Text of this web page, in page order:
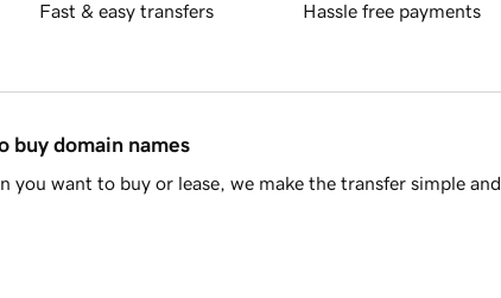
Fast & easy transfers Hassle free payments
buy domain names
you want to buy or lease, we make the transfer simple and